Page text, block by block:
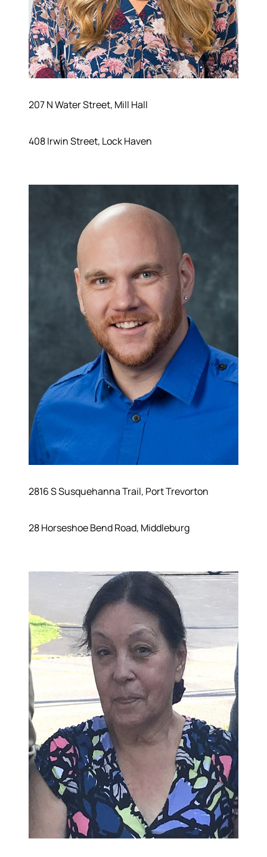
207 N Water Street, Mill Hall
408 Irwin Street, Lock Haven
2816 S Susquehanna Trail, Port Trevorton
28 Horseshoe Bend Road, Middleburg